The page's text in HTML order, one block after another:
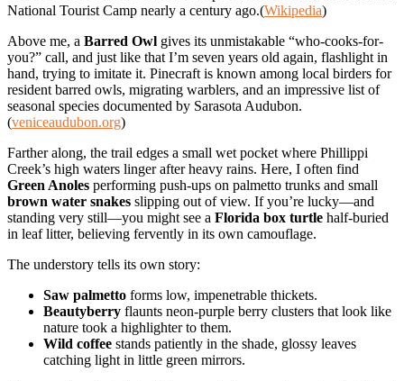
National Tourist Camp nearly a century ago.(Wikipedia)
Above me, a Barred Owl gives its unmistakable “who-cooks-for-
you?” call, and just like that I’m seven years old again, flashlight in
hand, trying to imitate it. Pinecraft is known among local birders for
resident barred owls, migrating warblers, and an impressive list of
seasonal species documented by Sarasota Audubon.
(veniceaudubon.org)
Farther along, the trail edges a small wet pocket where Phillippi
Creek’s high waters linger after heavy rains. Here, I often find
Green Anoles performing push-ups on palmetto trunks and small
brown water snakes slipping out of view. If you’re lucky—and
standing very still—you might see a Florida box turtle half-buried
in leaf litter, believing fervently in its own camouflage.
The understory tells its own story:
Saw palmetto forms low, impenetrable thickets.
Beautyberry flaunts neon-purple berry clusters that look like
nature took a highlighter to them.
Wild coffee stands patiently in the shade, glossy leaves
catching light in little green mirrors.